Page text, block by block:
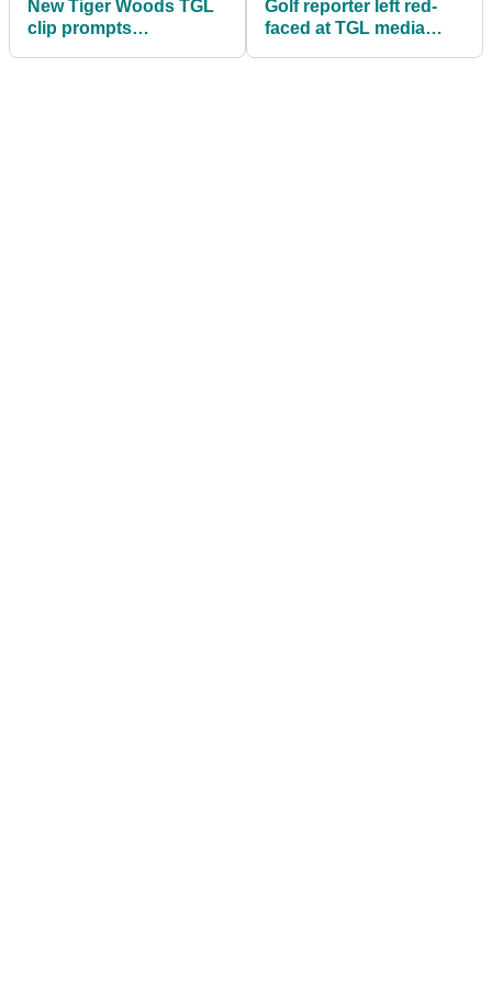
New Tiger Woods TGL
clip prompts
Golf reporter left red-
faced at TGL media